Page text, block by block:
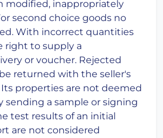
modified, inappropriately
second choice goods no
With incorrect quantities
right to supply a
or voucher. Rejected
returned with the seller's
properties are not deemed
sending a sample or signing
test results of an initial
are not considered